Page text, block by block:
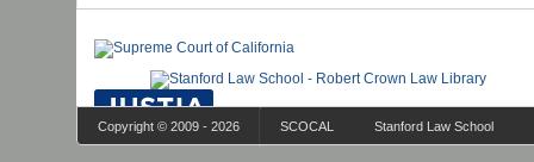
Copyright © 2009 - 2026 SCOCAL Stanford Law School